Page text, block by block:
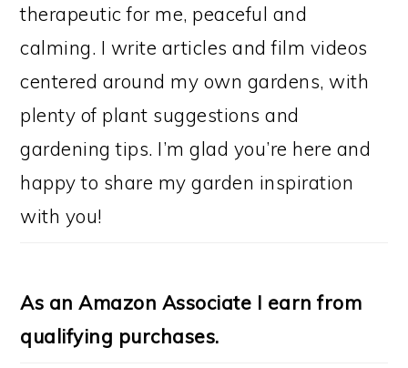
therapeutic for me, peaceful and
calming. I write articles and film videos
centered around my own gardens, with
plenty of plant suggestions and
gardening tips. I’m glad you’re here and
happy to share my garden inspiration
with you!
As an Amazon Associate I earn from
qualifying purchases.